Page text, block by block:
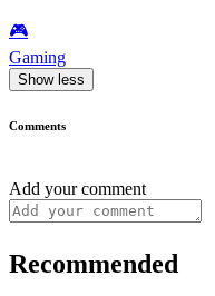
🎮️
Gaming
Show less
Comments
Add your comment
Recommended